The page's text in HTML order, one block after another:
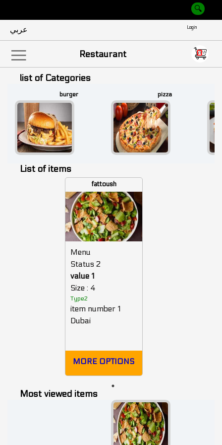
عربي
||| Restaurant
Empty
0
list of Categories
burger pizza
List of items
fattoush
Menu
Status 2
value 1
Size : 4
Type2
item number 1
Dubai
MORE OPTIONS
Most viewed items